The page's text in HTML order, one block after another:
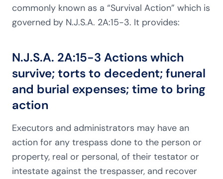
commonly known as a “Survival Action” which is
governed by N.J.S.A. 2A:15-3. It provides:
N.J.S.A. 2A:15-3 Actions which
survive; torts to decedent; funeral
and burial expenses; time to bring
action
Executors and administrators may have an
action for any trespass done to the person or
property, real or personal, of their testator or
intestate against the trespasser, and recover